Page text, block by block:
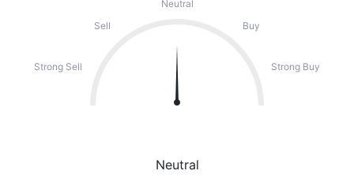
Neutral
Sell
Buy
Strong Sell Strong Buy
Neutral